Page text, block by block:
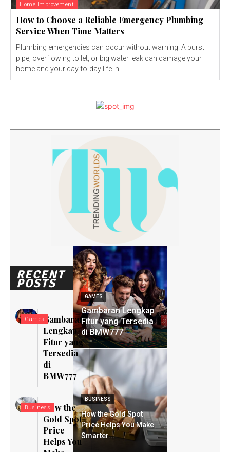
Home Improvement
How to Choose a Reliable Emergency Plumbing
Service When Time Matters
Plumbing emergencies can occur without warning. A burst
pipe, overflowing toilet, or big water leak can damage your
home and your day-to-day life in...
RECENT
POSTS
GamesGambaran
Lengkap
Fitur yang
Tersedia
di
BMW777
BusinessHow the
Gold Spot
Price
Helps You
GAMES
Gambaran Lengkap
Fitur yang Tersedia
di BMW777
BUSINESS
How the Gold Spot
Price Helps You Make
Smarter...